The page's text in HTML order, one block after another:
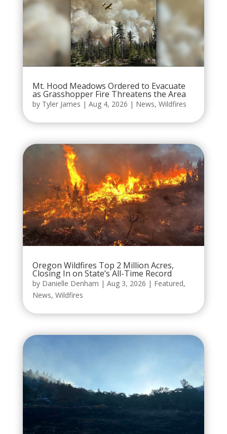
Mt. Hood Meadows Ordered to Evacuate
as Grasshopper Fire Threatens the Area
by Tyler James | Aug 4, 2026 | News, Wildfires
Oregon Wildfires Top 2 Million Acres,
Closing In on State’s All-Time Record
by Danielle Denham | Aug 3, 2026 | Featured,
News, Wildfires